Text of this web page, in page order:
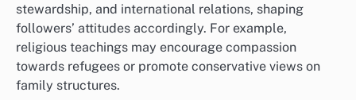
stewardship, and international relations, shaping
followers’ attitudes accordingly. For example,
religious teachings may encourage compassion
towards refugees or promote conservative views on
family structures.